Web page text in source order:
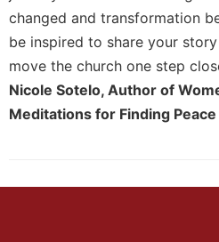
changed and transformation
be inspired to share your
move the church one step
Nicole Sotelo, Author of
Meditations for Finding